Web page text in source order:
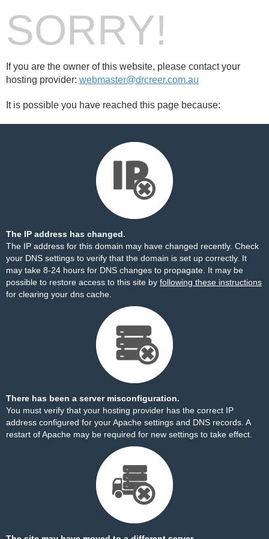
SORRY!
If you are the owner of this website, please contact your
hosting provider: webmaster@drcreer.com.au
It is possible you have reached this page because:
The IP address has changed.
The IP address for this domain may have changed recently. Check
your DNS settings to verify that the domain is set up correctly. It
may take 8-24 hours for DNS changes to propagate. It may be
possible to restore access to this site by following these instructions
for clearing your dns cache.
There has been a server misconfiguration.
You must verify that your hosting provider has the correct IP
address configured for your Apache settings and DNS records. A
restart of Apache may be required for new settings to take effect.